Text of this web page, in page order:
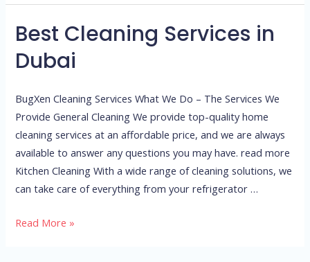
Best Cleaning Services in
Dubai
BugXen Cleaning Services What We Do – The Services We
Provide General Cleaning We provide top-quality home
cleaning services at an affordable price, and we are always
available to answer any questions you may have. read more
Kitchen Cleaning With a wide range of cleaning solutions, we
can take care of everything from your refrigerator …
Best
Services
Dubai
Read More »